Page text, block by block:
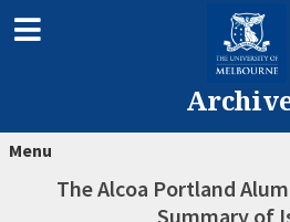
Menu
The Alcoa Portland
Summary of